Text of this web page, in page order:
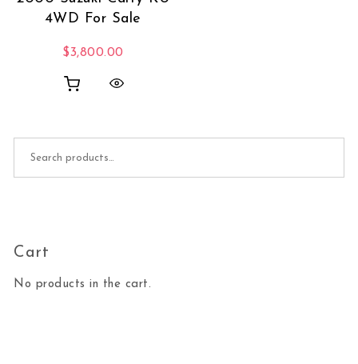
4WD For Sale
$3,800.00
Cart
No products in the cart.